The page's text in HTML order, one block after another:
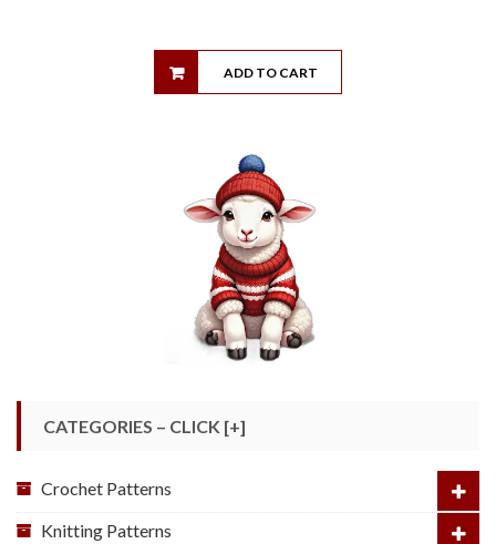
ADD TO CART
CATEGORIES – CLICK [+]
Crochet Patterns
Knitting Patterns